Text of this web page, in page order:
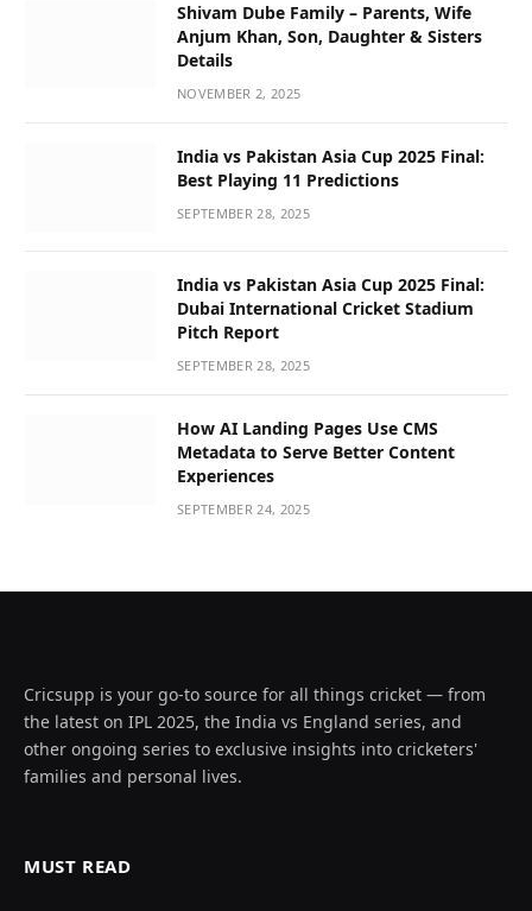
Shivam Dube Family – Parents, Wife
Anjum Khan, Son, Daughter & Sisters
Details
NOVEMBER 2, 2025
India vs Pakistan Asia Cup 2025 Final:
Best Playing 11 Predictions
SEPTEMBER 28, 2025
India vs Pakistan Asia Cup 2025 Final:
Dubai International Cricket Stadium
Pitch Report
SEPTEMBER 28, 2025
How AI Landing Pages Use CMS
Metadata to Serve Better Content
Experiences
SEPTEMBER 24, 2025
Cricsupp is your go-to source for all things cricket — from
the latest on IPL 2025, the India vs England series, and
other ongoing series to exclusive insights into cricketers'
families and personal lives.
MUST READ